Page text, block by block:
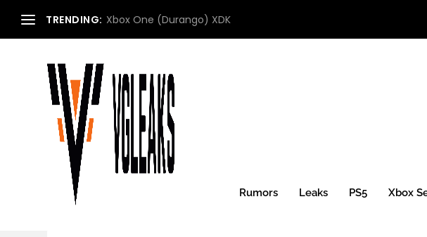
TRENDING: Xbox One (Durango) XDK
Rumors Leaks PS5 Xbox